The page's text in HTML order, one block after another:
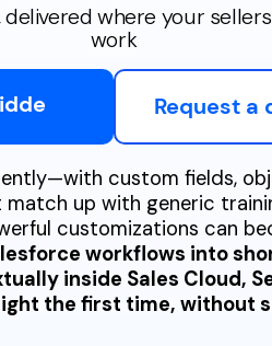
where your
work
Request a
custom fields,
match up with generic
customizations can
workflows into
inside Sales Cloud,
the first time, without